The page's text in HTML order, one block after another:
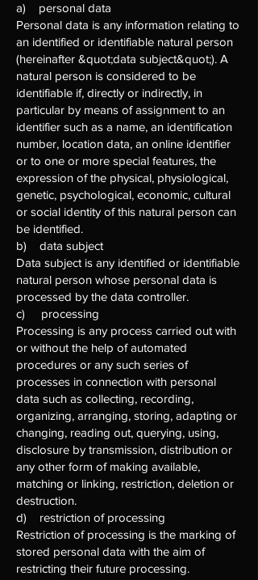
a) personal data
Personal data is any information relating to
an identified or identifiable natural person
(hereinafter &quot;data subject&quot;). A
natural person is considered to be
identifiable if, directly or indirectly, in
particular by means of assignment to an
identifier such as a name, an identification
number, location data, an online identifier
or to one or more special features, the
expression of the physical, physiological,
genetic, psychological, economic, cultural
or social identity of this natural person can
be identified.
b) data subject
Data subject is any identified or identifiable
natural person whose personal data is
processed by the data controller.
c) processing
Processing is any process carried out with
or without the help of automated
procedures or any such series of
processes in connection with personal
data such as collecting, recording,
organizing, arranging, storing, adapting or
changing, reading out, querying, using,
disclosure by transmission, distribution or
any other form of making available,
matching or linking, restriction, deletion or
destruction.
d) restriction of processing
Restriction of processing is the marking of
stored personal data with the aim of
restricting their future processing.